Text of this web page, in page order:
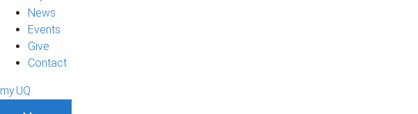
News
Events
Give
Contact
my.UQ